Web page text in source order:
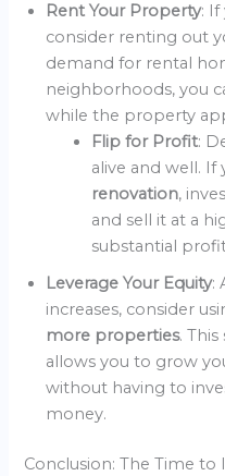
Rent Your Property: If
consider renting out
demand for rental
neighborhoods, you
while the property
Flip for Profit:
alive and well.
renovation,
and sell it at a
substantial
Leverage Your Equity:
increases, consider
more properties.
allows you to grow
without having to
money.
Conclusion: The Time